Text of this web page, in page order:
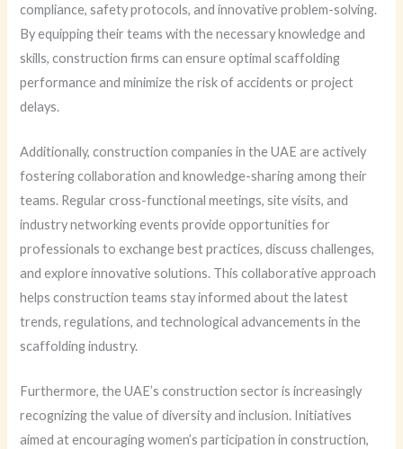
compliance, safety protocols, and innovative problem-solving.
By equipping their teams with the necessary knowledge and
skills, construction firms can ensure optimal scaffolding
performance and minimize the risk of accidents or project
delays.
Additionally, construction companies in the UAE are actively
fostering collaboration and knowledge-sharing among their
teams. Regular cross-functional meetings, site visits, and
industry networking events provide opportunities for
professionals to exchange best practices, discuss challenges,
and explore innovative solutions. This collaborative approach
helps construction teams stay informed about the latest
trends, regulations, and technological advancements in the
scaffolding industry.
Furthermore, the UAE’s construction sector is increasingly
recognizing the value of diversity and inclusion. Initiatives
aimed at encouraging women’s participation in construction,